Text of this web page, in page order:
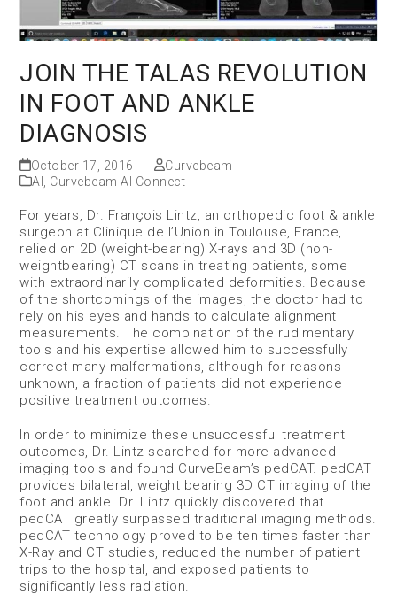
JOIN THE TALAS REVOLUTION
IN FOOT AND ANKLE
DIAGNOSIS
October 17, 2016
Curvebeam
AI
Curvebeam AI Connect
For years, Dr. François Lintz, an orthopedic foot & ankle
surgeon at Clinique de l’Union in Toulouse, France,
relied on 2D (weight-bearing) X-rays and 3D (non-
weightbearing) CT scans in treating patients, some
with extraordinarily complicated deformities. Because
of the shortcomings of the images, the doctor had to
rely on his eyes and hands to calculate alignment
measurements. The combination of the rudimentary
tools and his expertise allowed him to successfully
correct many malformations, although for reasons
unknown, a fraction of patients did not experience
positive treatment outcomes.
In order to minimize these unsuccessful treatment
outcomes, Dr. Lintz searched for more advanced
imaging tools and found CurveBeam’s pedCAT. pedCAT
provides bilateral, weight bearing 3D CT imaging of the
foot and ankle. Dr. Lintz quickly discovered that
pedCAT greatly surpassed traditional imaging methods.
pedCAT technology proved to be ten times faster than
X-Ray and CT studies, reduced the number of patient
trips to the hospital, and exposed patients to
significantly less radiation.